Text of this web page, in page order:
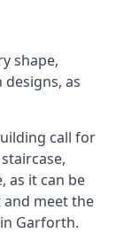
shape,
as
call for
as it can be
meet the
Garforth.